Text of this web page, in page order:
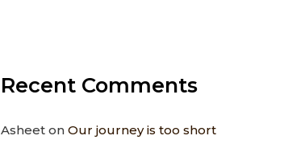
Recent Comments
Asheeton Our journey is too short